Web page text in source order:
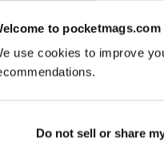
to pocketmags.com
use cookies to improve
Do not sell or share